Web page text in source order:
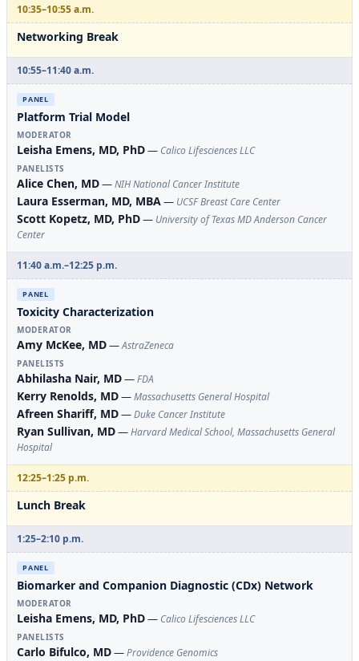
10:35–10:55 a.m.
Networking Break
10:55–11:40 a.m.
PANEL
Platform Trial Model
MODERATOR
Leisha Emens, MD, PhD— Calico Lifesciences LLC
PANELISTS
Alice Chen, MD—NIH National Cancer Institute
Laura Esserman, MD, MBA— UCSF Breast Care Center
Scott Kopetz, MD, PhD— University of Texas MD Anderson Cancer
Center
11:40 a.m.–12:25 p.m.
PANEL
Toxicity Characterization
MODERATOR
Amy McKee, MD—AstraZeneca
PANELISTS
Abhilasha Nair, MD—FDA
Kerry Renolds, MD—Massachusetts General Hospital
Afreen Shariff, MD—Duke Cancer Institute
Ryan Sullivan, MD—Harvard Medical School, Massachusetts General
Hospital
12:25–1:25 p.m.
Lunch Break
1:25–2:10 p.m.
PANEL
Biomarker and Companion Diagnostic (CDx) Network
MODERATOR
Leisha Emens, MD, PhD— Calico Lifesciences LLC
PANELISTS
Carlo Bifulco, MD—Providence Genomics